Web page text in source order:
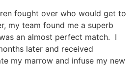
fought over who would get to
my team found me a superb
an almost perfect match. I
later and received
my marrow and infuse my new